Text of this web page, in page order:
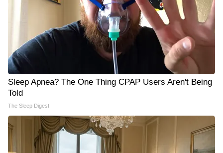
Sleep Apnea? The One Thing CPAP Users Aren't Being
Told
The Sleep Digest